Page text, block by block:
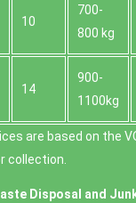
10
700-
800 kg
14
900-
1100kg
are baѕed on the
collection.
Disposal and